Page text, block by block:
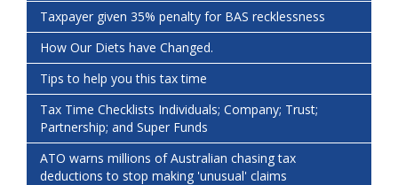
Taxpayer given 35% penalty for BAS recklessness
How Our Diets have Changed.
Tips to help you this tax time
Tax Time Checklists Individuals; Company; Trust;
Partnership; and Super Funds
ATO warns millions of Australian chasing tax
deductions to stop making 'unusual' claims